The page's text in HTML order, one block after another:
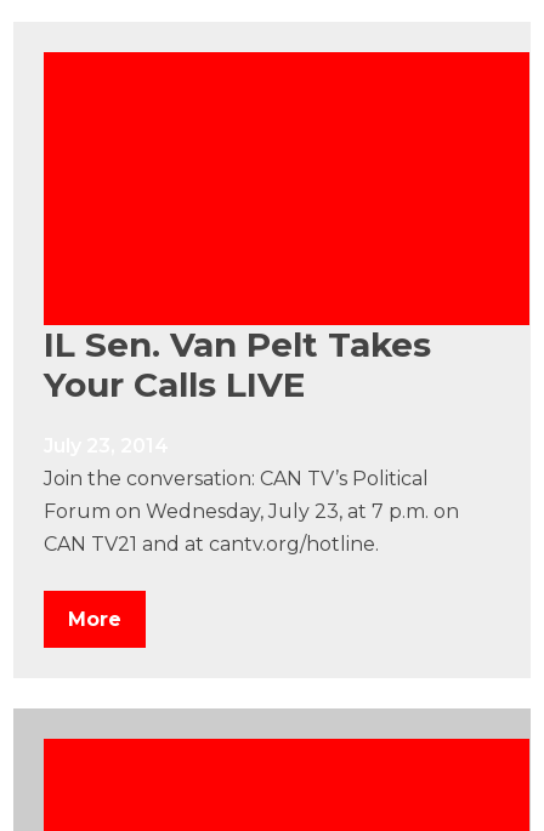
IL Sen. Van Pelt Takes
Your Calls LIVE
Join the conversation: CAN TV’s Political
Forum on Wednesday, July 23, at 7 p.m. on
CAN TV21 and at cantv.org/hotline.
More